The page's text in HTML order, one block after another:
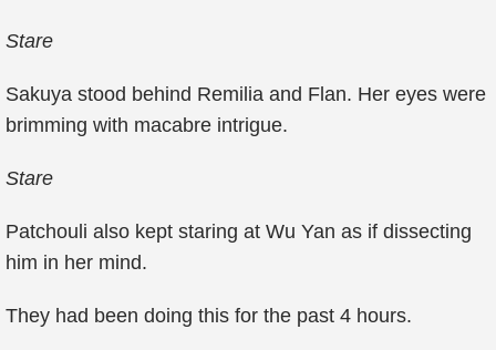
Stare
Sakuya stood behind Remilia and Flan. Her eyes were
brimming with macabre intrigue.
Stare
Patchouli also kept staring at Wu Yan as if dissecting
him in her mind.
They had been doing this for the past 4 hours.